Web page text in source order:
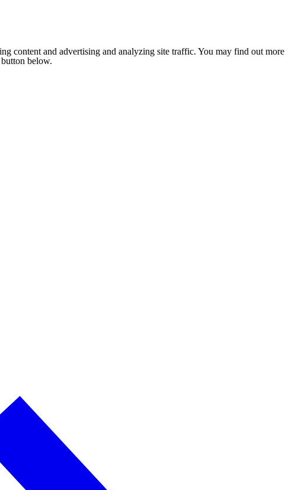
content and advertising and analyzing site traffic. You may find out more
below.